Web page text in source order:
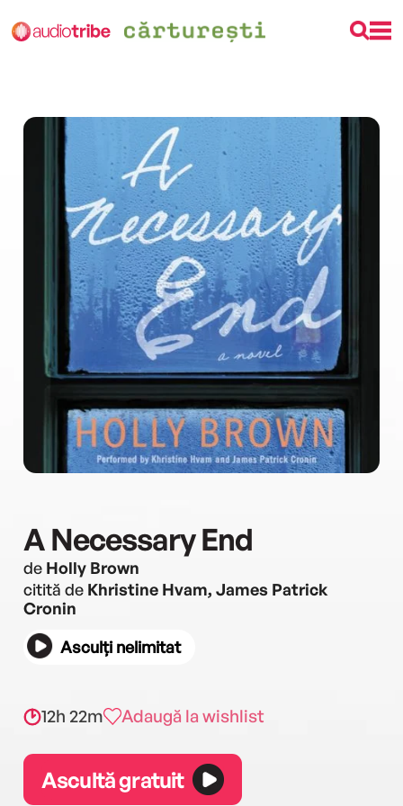
A Necessary End
de Holly Brown
citită de Khristine Hvam, James Patrick
Cronin
Asculți nelimitat
12h 22m Adaugă la wishlist
Ascultă gratuit